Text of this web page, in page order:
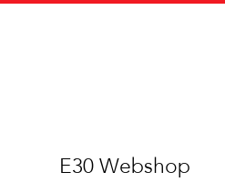
E30 Webshop